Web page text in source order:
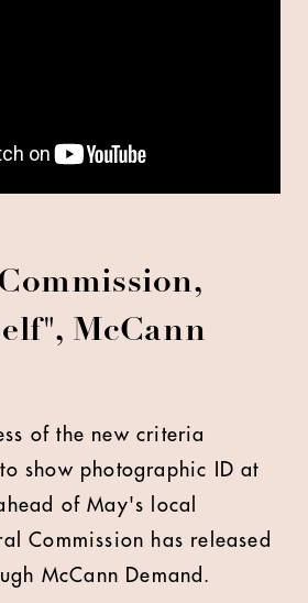
McCann
of the new criteria
show photographic ID at
of May's local
Commission has released
McCann Demand.